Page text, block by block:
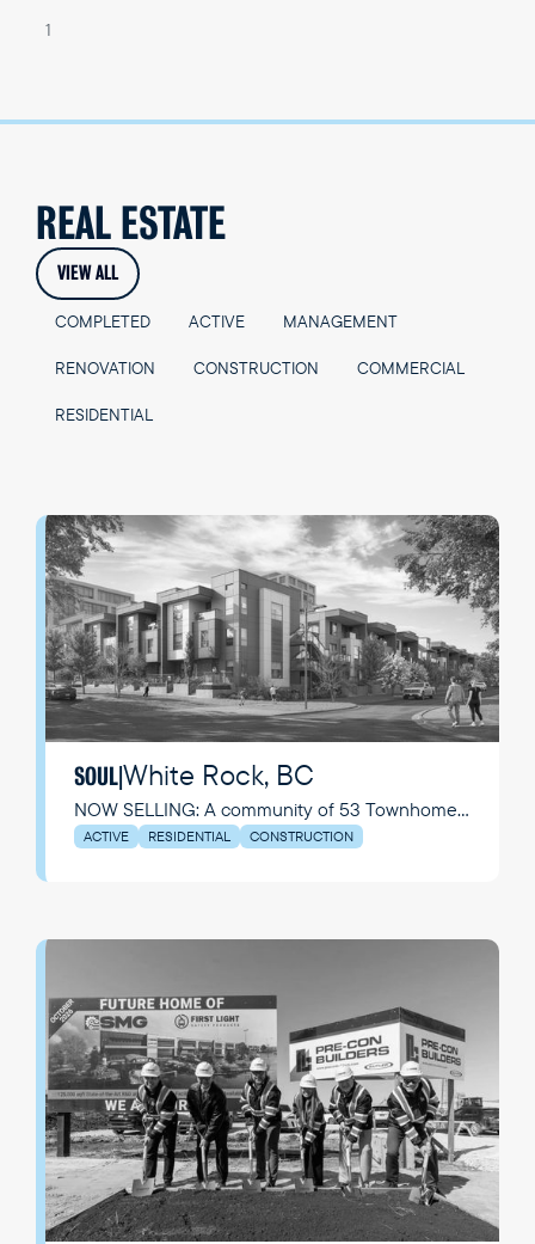
1
REAL ESTATE
VIEW ALL
COMPLETED ACTIVE
MANAGEMENT
RENOVATION
CONSTRUCTION
COMMERCIAL
RESIDENTIAL
SOULWhite Rock, BC
NOW SELLING: A community of 53 Townhomes
+ Flats where everyday feels like a getaway
ACTIVE RESIDENTIAL CONSTRUCTION